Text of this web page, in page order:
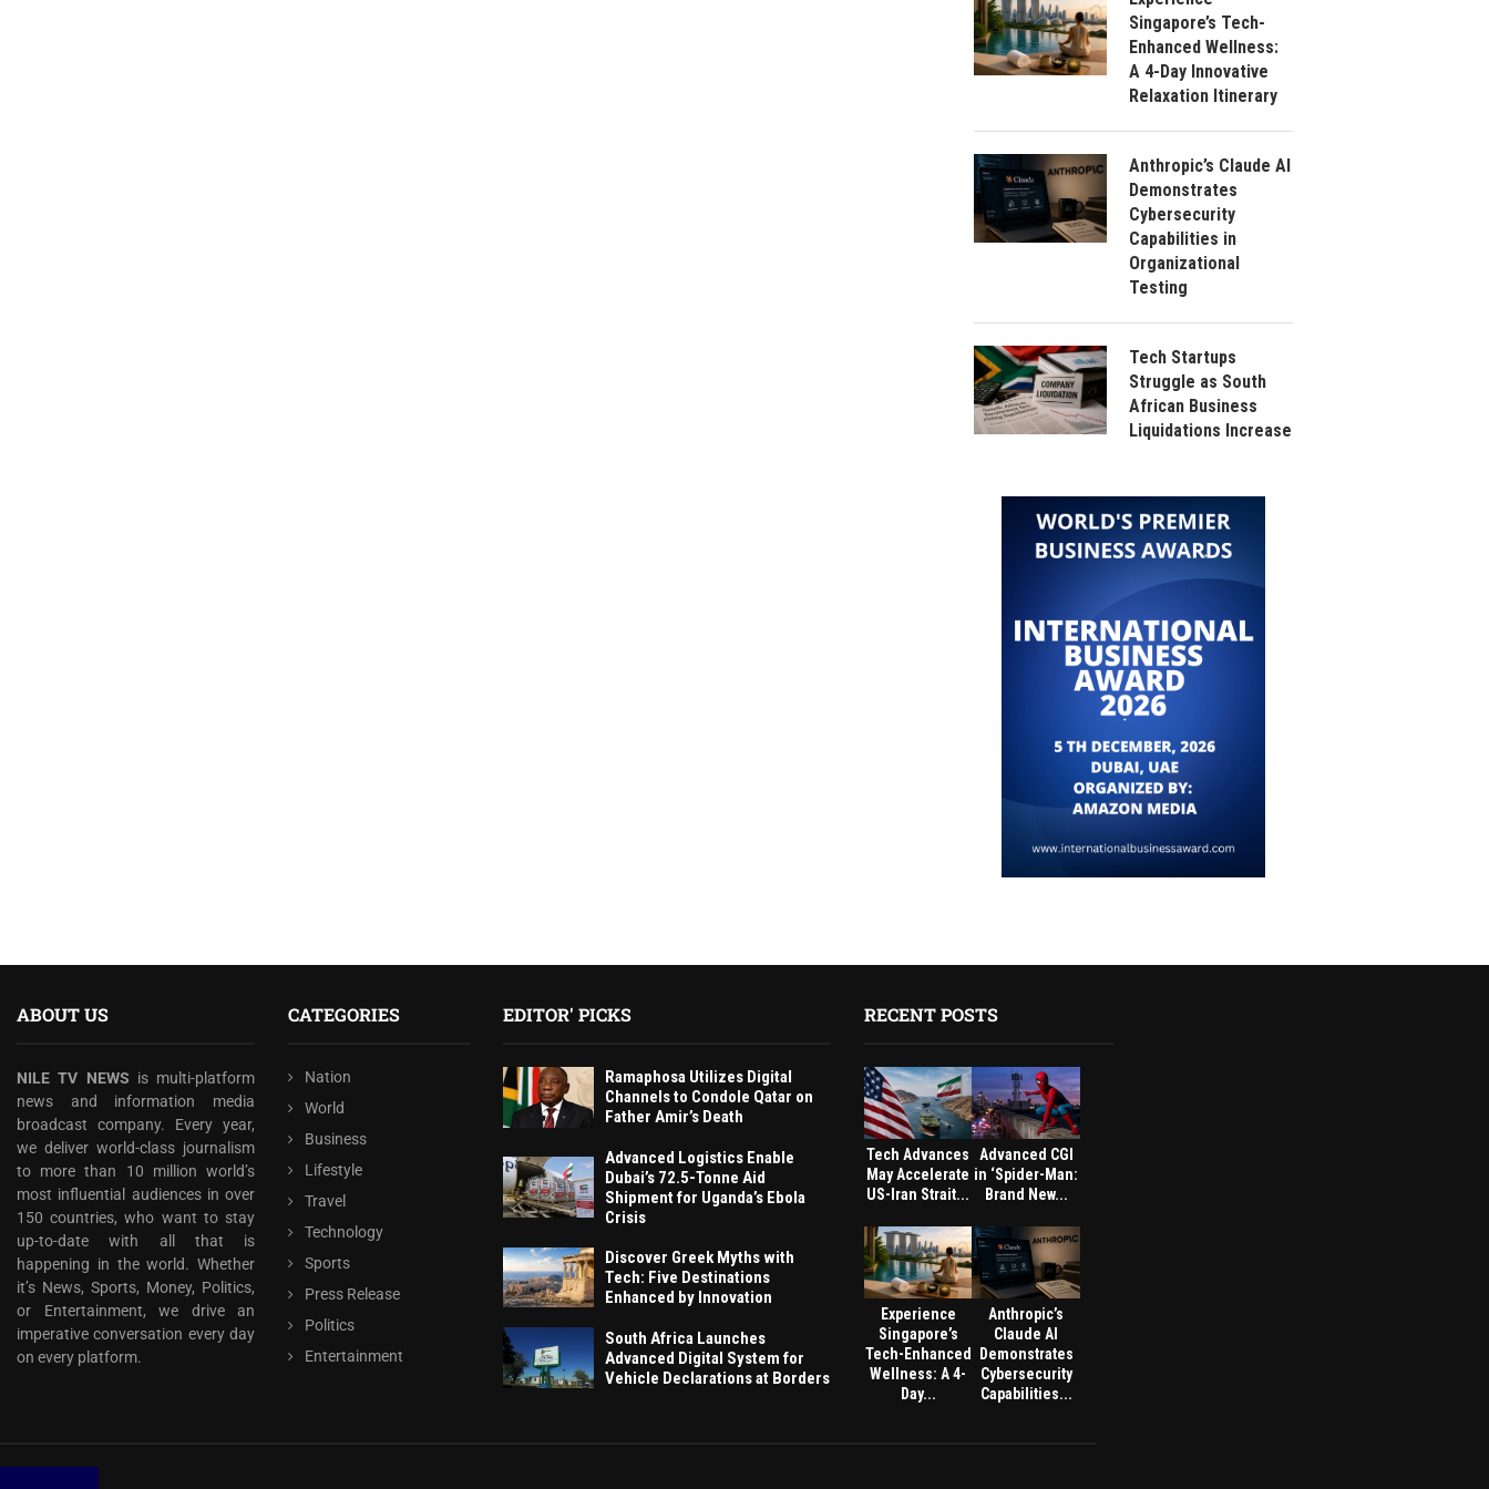
Singapore’s Tech-
Enhanced Wellness:
A 4-Day Innovative
Relaxation Itinerary
Anthropic’s Claude AI
Demonstrates
Cybersecurity
Capabilities in
Organizational
Testing
Tech Startups
Struggle as South
African Business
Liquidations Increase
ABOUT US
NILE TV NEWS is multi-platform
news and information media
broadcast company. Every year,
we deliver world-class journalism
to more than 10 million world’s
most influential audiences in over
150 countries, who want to stay
up-to-date with all that is
happening in the world. Whether
it’s News, Sports, Money, Politics,
or Entertainment, we drive an
imperative conversation every day
on every platform.
CATEGORIES
Nation
World
Business
Lifestyle
Travel
Technology
Sports
Press Release
Politics
Entertainment
EDITOR' PICKS
Ramaphosa Utilizes Digital
Channels to Condole Qatar on
Father Amir’s Death
Advanced Logistics Enable
Dubai’s 72.5-Tonne Aid
Shipment for Uganda’s Ebola
Crisis
Discover Greek Myths with
Tech: Five Destinations
Enhanced by Innovation
South Africa Launches
Advanced Digital System for
Vehicle Declarations at Borders
RECENT POSTS
Tech Advances
May Accelerate
US-Iran Strait...
Advanced CGI
in ‘Spider-Man:
Brand New...
Experience
Singapore’s
Tech-Enhanced
Wellness: A 4-
Day...
Anthropic’s
Claude AI
Demonstrates
Cybersecurity
Capabilities...